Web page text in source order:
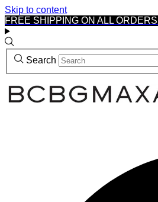
Skip to content
FREE SHIPPING ON ALL ORDERS
Search